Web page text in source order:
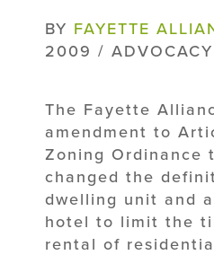
BY FAYETTE
2009 / ADVOCACY
The Fayette
amendment to
Zoning Ordinance
changed the
dwelling unit and
hotel to limit the
rental of